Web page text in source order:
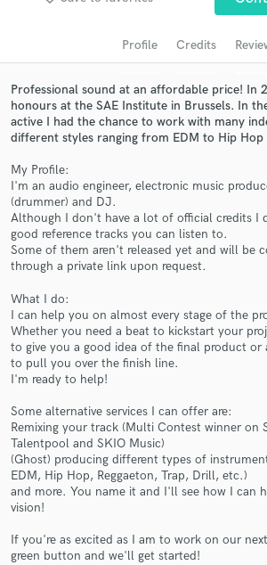
Profile Credits
Professional sound at an affordable price! In
honours at the SAE Institute in Brussels. In
active I had the chance to work with many
different styles ranging from EDM to Hip Hop
My Profile:
I'm an audio engineer, electronic music
(drummer) and DJ.
Although I don't have a lot of official credits I
good reference tracks you can listen to.
Some of them aren't released yet and will be
through a private link upon request.
What I do:
I can help you on almost every stage of the
Whether you need a beat to kickstart your
to give you a good idea of the final product or
to pull you over the finish line.
I'm ready to help!
Some alternative services I can offer are:
Remixing your track (Multi Contest winner on
Talentpool and SKIO Music)
(Ghost) producing different types of
EDM, Hip Hop, Reggaeton, Trap, Drill, etc.)
and more. You name it and I'll see how I can
vision!
If you're as excited as I am to work on our
green button and we'll get started!
audio samples and verified reviews
Get Free Proposals
Contact pros directly with your
and receive handcrafted proposals
Fund and work on your project
secure platform. Payment is only